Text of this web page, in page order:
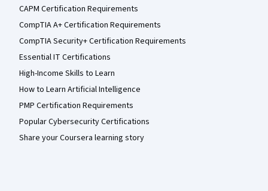
CAPM Certification Requirements
CompTIA A+ Certification Requirements
CompTIA Security+ Certification Requirements
Essential IT Certifications
High-Income Skills to Learn
How to Learn Artificial Intelligence
PMP Certification Requirements
Popular Cybersecurity Certifications
Share your Coursera learning story